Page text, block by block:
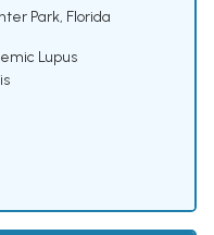
Park, Florida
Lupus